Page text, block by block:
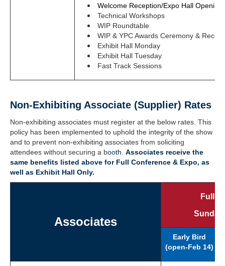
Welcome Reception/Expo Hall Opening
Technical Workshops
WIP Roundtable
WIP & YPC Awards Ceremony &
Exhibit Hall Monday
Exhibit Hall Tuesday
Fast Track Sessions
Non-Exhibiting Associate (Supplier) Rates
Non-exhibiting associates must register at the below rates. This
policy has been implemented to uphold the integrity of the show
and to prevent non-exhibiting associates from soliciting
attendees without securing a booth. Associates receive the
same benefits listed above for Full Conference & Expo, as
well as Exhibit Hall Only.
Associates
Full
Early Bird
(open-Feb 14)